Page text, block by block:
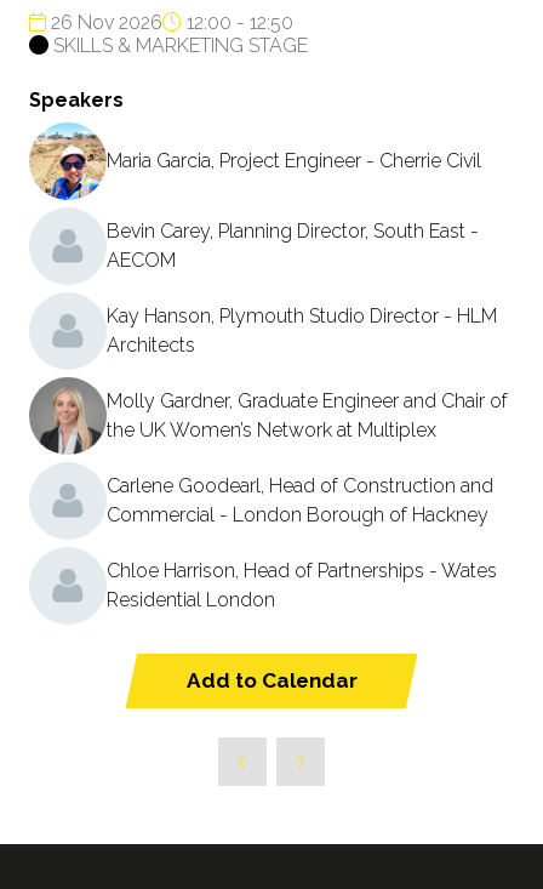
26 Nov 2026
12:00 - 12:50
SKILLS & MARKETING STAGE
Speakers
Maria Garcia, Project Engineer - Cherrie Civil
Bevin Carey, Planning Director, South East -
AECOM
Kay Hanson, Plymouth Studio Director - HLM
Architects
Molly Gardner, Graduate Engineer and Chair of
the UK Women’s Network at Multiplex
Carlene Goodearl, Head of Construction and
Commercial - London Borough of Hackney
Chloe Harrison, Head of Partnerships - Wates
Residential London
Add to Calendar